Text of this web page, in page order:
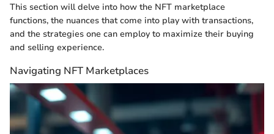
This section will delve into how the NFT marketplace
functions, the nuances that come into play with transactions,
and the strategies one can employ to maximize their buying
and selling experience.
Navigating NFT Marketplaces